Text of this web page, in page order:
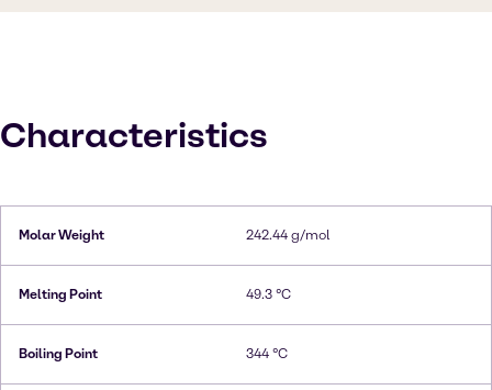
Characteristics
Molar Weight 242.44 g/mol
Melting Point 49.3 °C
Boiling Point 344 °C